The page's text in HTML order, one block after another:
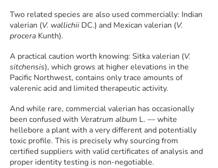
Two related species are also used commercially: Indian
valerian (V. wallichii DC.) and Mexican valerian (V.
procera Kunth).
A practical caution worth knowing: Sitka valerian (V.
sitchensis), which grows at higher elevations in the
Pacific Northwest, contains only trace amounts of
valerenic acid and limited therapeutic activity.
And while rare, commercial valerian has occasionally
been confused with Veratrum album L. — white
hellebore a plant with a very different and potentially
toxic profile. This is precisely why sourcing from
certified suppliers with valid certificates of analysis and
proper identity testing is non-negotiable.